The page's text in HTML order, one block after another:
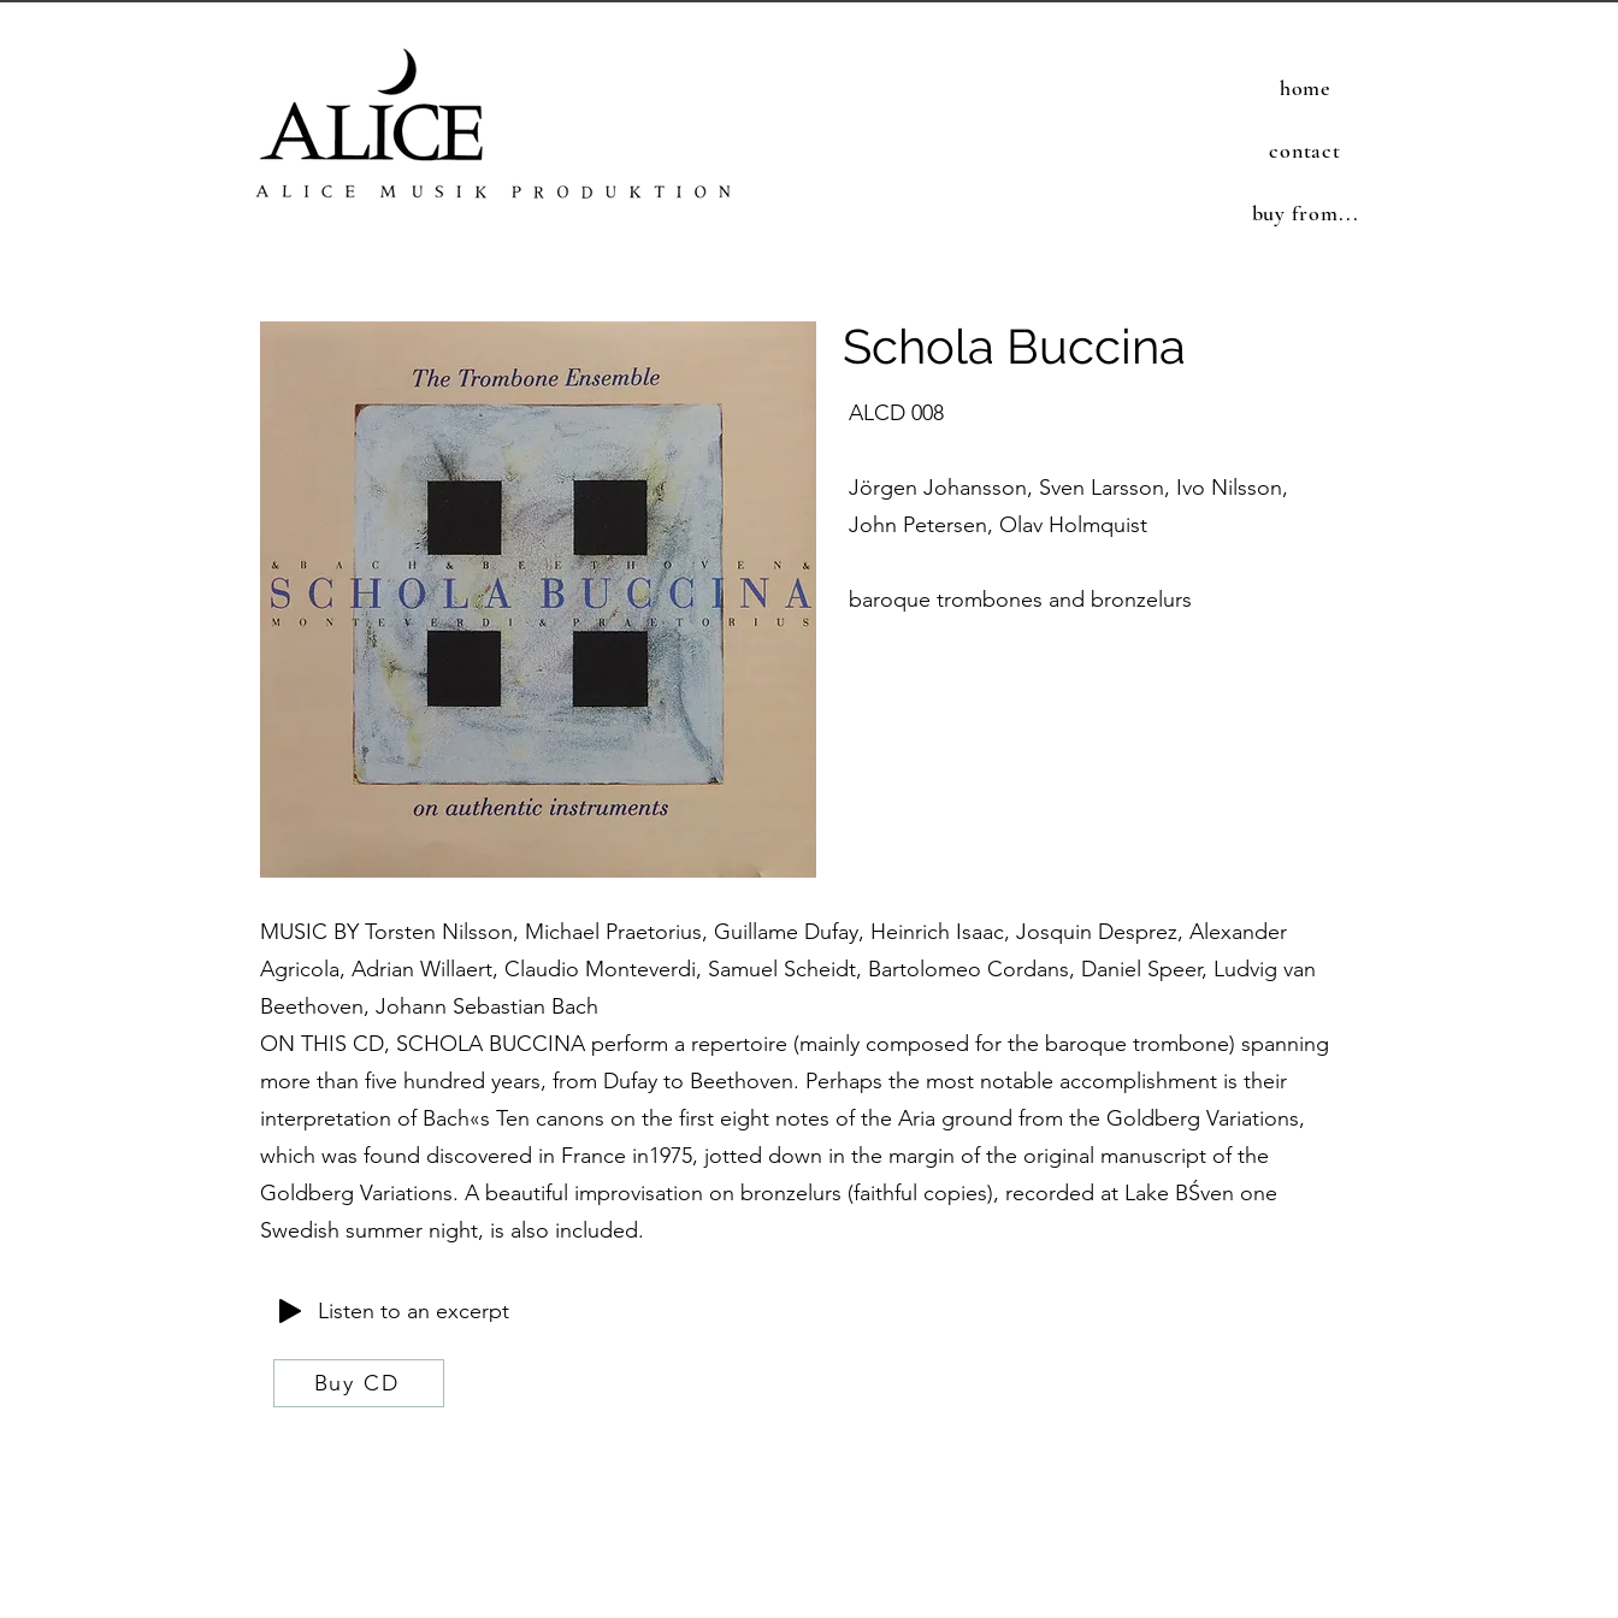
home
contact
buy from...
Schola Buccina
ALCD 008
Jörgen Johansson, Sven Larsson, Ivo Nilsson,
John Petersen, Olav Holmquist
baroque trombones and bronzelurs
MUSIC BY Torsten Nilsson, Michael Praetorius, Guillame Dufay, Heinrich Isaac, Josquin Desprez, Alexander
Agricola, Adrian Willaert, Claudio Monteverdi, Samuel Scheidt, Bartolomeo Cordans, Daniel Speer, Ludvig van
Beethoven, Johann Sebastian Bach
ON THIS CD, SCHOLA BUCCINA perform a repertoire (mainly composed for the baroque trombone) spanning
more than five hundred years, from Dufay to Beethoven. Perhaps the most notable accomplishment is their
interpretation of Bach«s Ten canons on the first eight notes of the Aria ground from the Goldberg Variations,
which was found discovered in France in1975, jotted down in the margin of the original manuscript of the
Goldberg Variations. A beautiful improvisation on bronzelurs (faithful copies), recorded at Lake BŚven one
Swedish summer night, is also included.
Listen to an excerpt
Buy CD